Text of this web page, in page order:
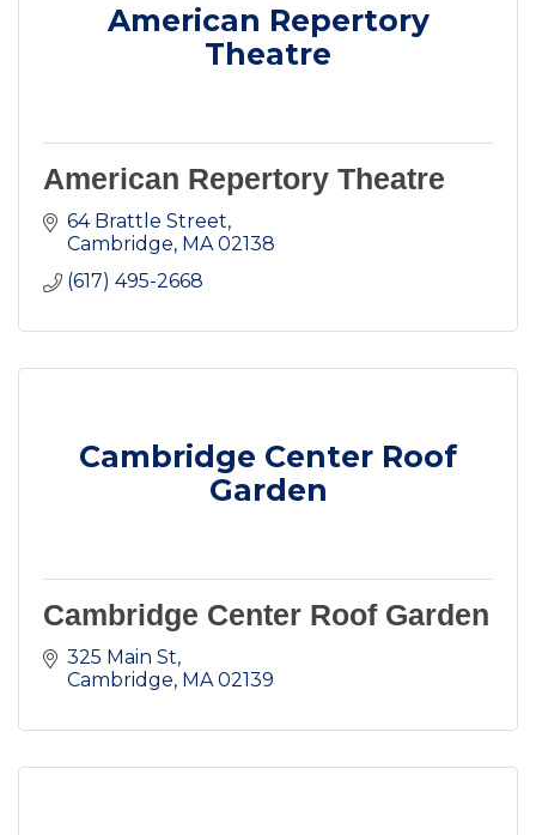
American Repertory
Theatre
American Repertory Theatre
64 Brattle Street
Cambridge MA 02138
(617) 495-2668
Cambridge Center Roof
Garden
Cambridge Center Roof Garden
325 Main St
Cambridge MA 02139